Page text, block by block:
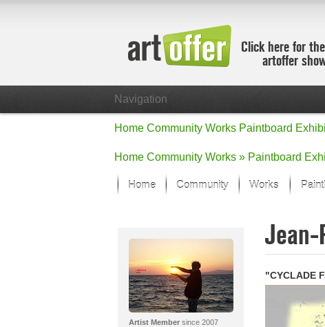
Click here for the
artoffer
Navigation
Home Community Works Paintboard
Home Community Works » Paintboard
Home Community Works
Focus on the
All focus works
Works in Focus
All new works
Artist Membersince 2007
Jean-
"CYCLADE